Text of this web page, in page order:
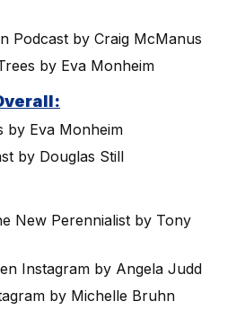
Podcast by Craig McManus
by Eva Monheim
by Eva Monheim
by Douglas Still
New Perennialist by Tony
Instagram by Angela Judd
by Michelle Bruhn